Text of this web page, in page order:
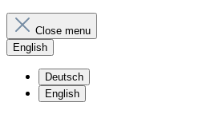
Close menu
English
Deutsch
English